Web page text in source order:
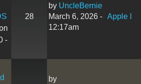
-
28
by UncleBernie
March 6, 2026 -
12:17am
Apple I
by